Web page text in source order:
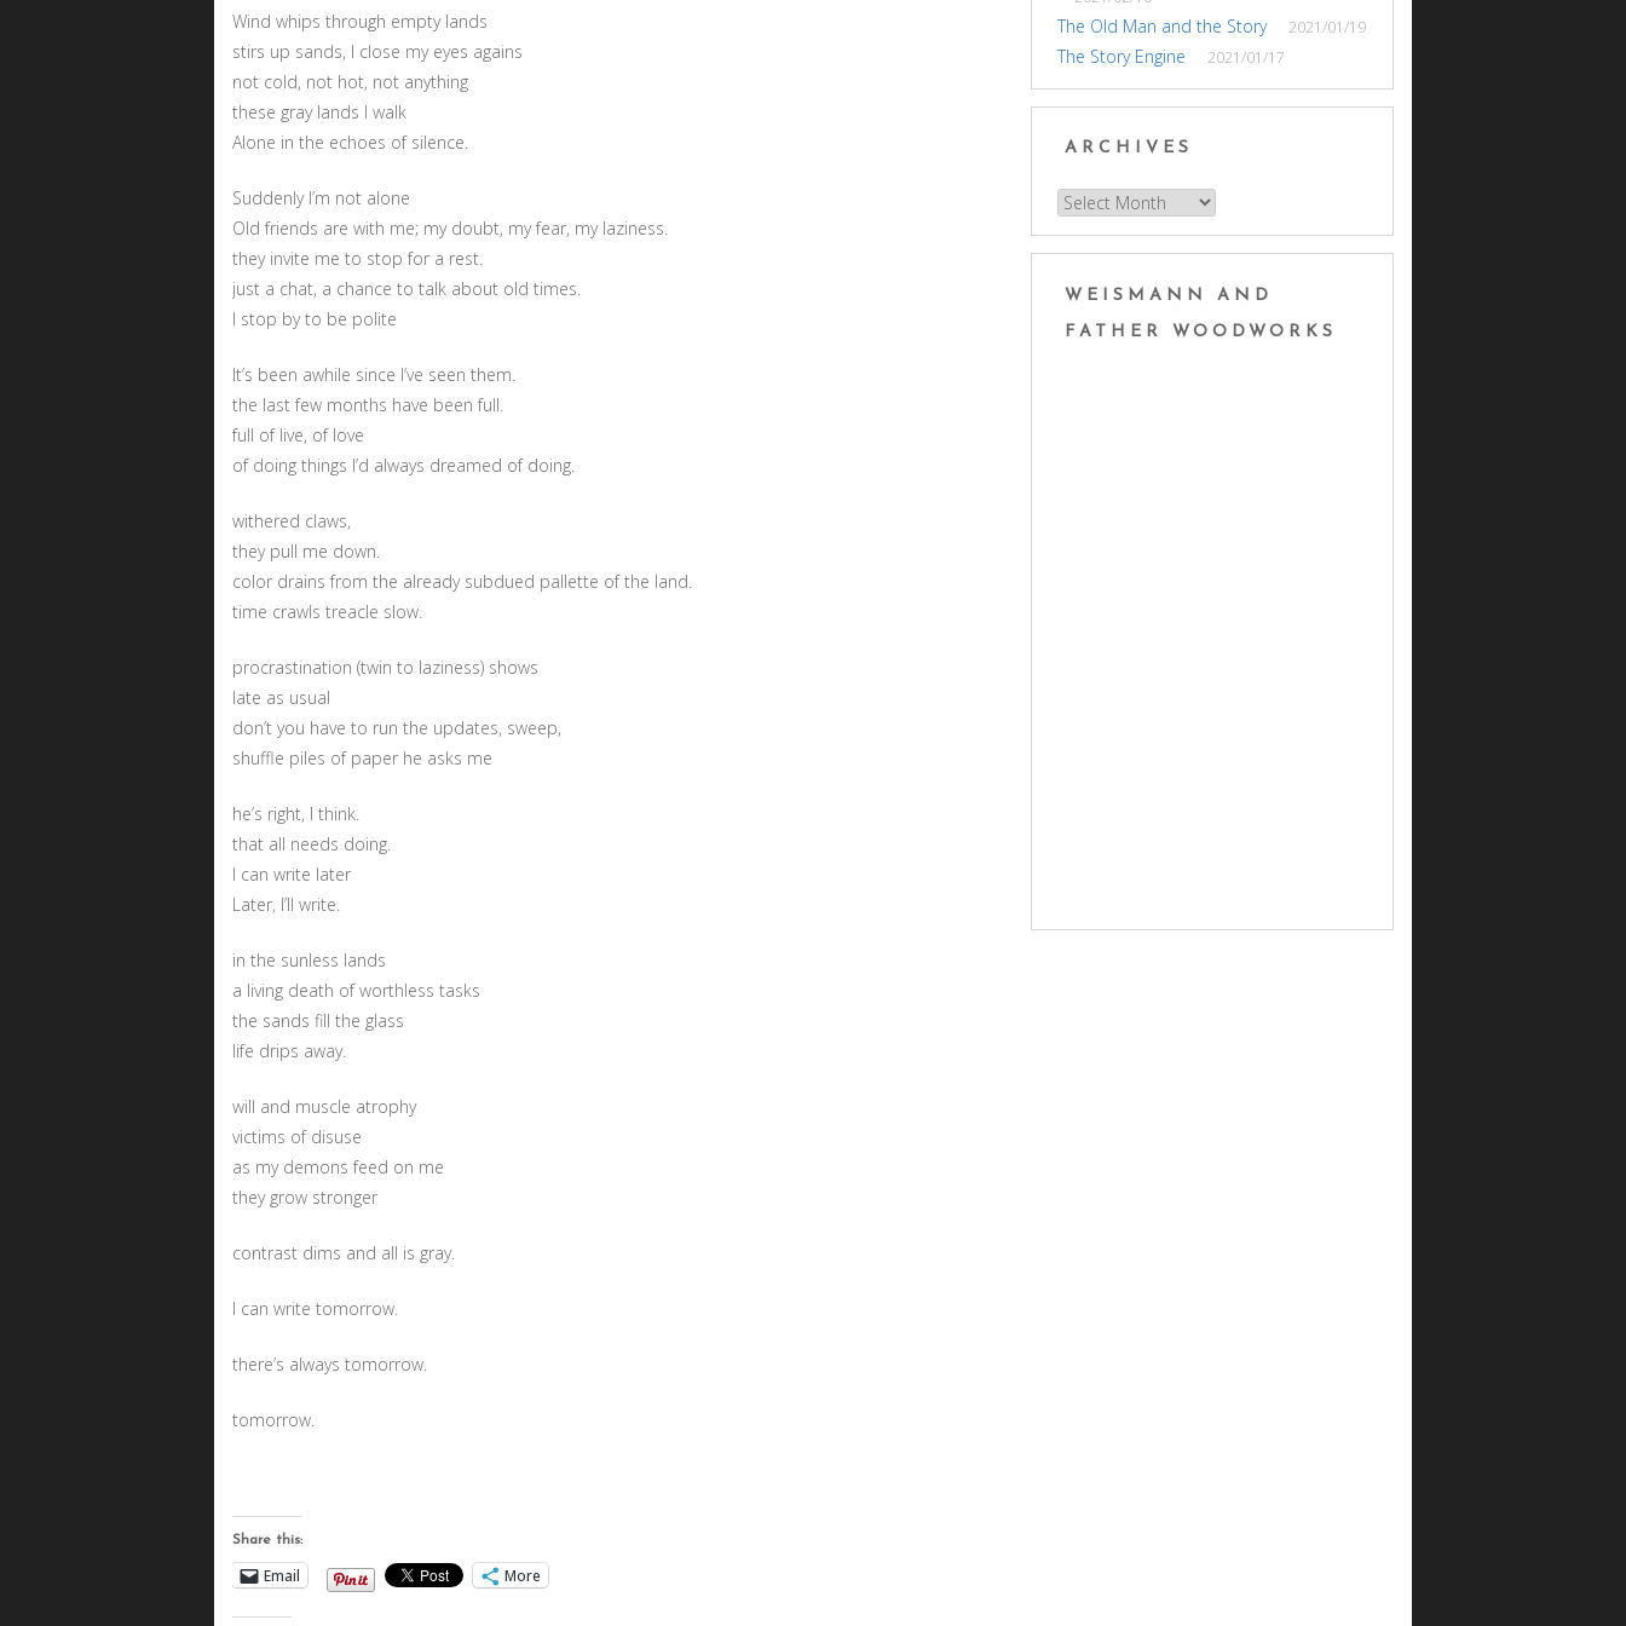
Wind whips through empty lands
stirs up sands, I close my eyes agains
not cold, not hot, not anything
these gray lands I walk
Alone in the echoes of silence.
Suddenly I’m not alone
Old friends are with me; my doubt, my fear, my laziness.
they invite me to stop for a rest.
just a chat, a chance to talk about old times.
I stop by to be polite
It’s been awhile since I’ve seen them.
the last few months have been full.
full of live, of love
of doing things I’d always dreamed of doing.
withered claws,
they pull me down.
color drains from the already subdued pallette of the land.
time crawls treacle slow.
procrastination (twin to laziness) shows
late as usual
don’t you have to run the updates, sweep,
shuffle piles of paper he asks me
he’s right, I think.
that all needs doing.
I can write later
Later, I’ll write.
in the sunless lands
a living death of worthless tasks
the sands fill the glass
life drips away.
will and muscle atrophy
victims of disuse
as my demons feed on me
they grow stronger
contrast dims and all is gray.
I can write tomorrow.
there’s always tomorrow.
tomorrow.
Share this:
Email More
The Old Man and the Story 2021/01/19
The Story Engine 2021/01/17
ARCHIVES
Archives
WEISMANN AND
FATHER WOODWORKS